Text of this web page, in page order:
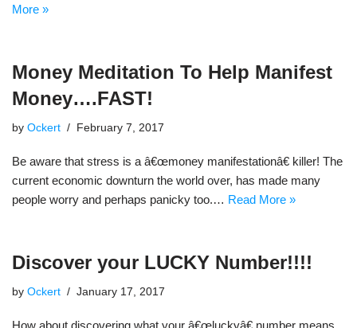
More »
Money Meditation To Help Manifest
Money….FAST!
by Ockert February 7, 2017
Be aware that stress is a â€œmoney manifestationâ€ killer! The
current economic downturn the world over, has made many
people worry and perhaps panicky too.… Read More »
Discover your LUCKY Number!!!!
by Ockert January 17, 2017